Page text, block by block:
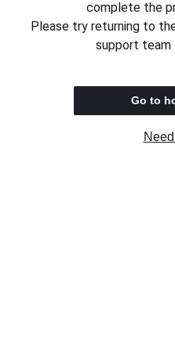
complete the
Please try returning to
support team
Go to